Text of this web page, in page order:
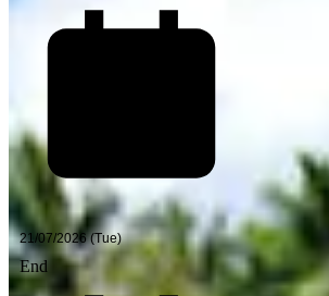
End